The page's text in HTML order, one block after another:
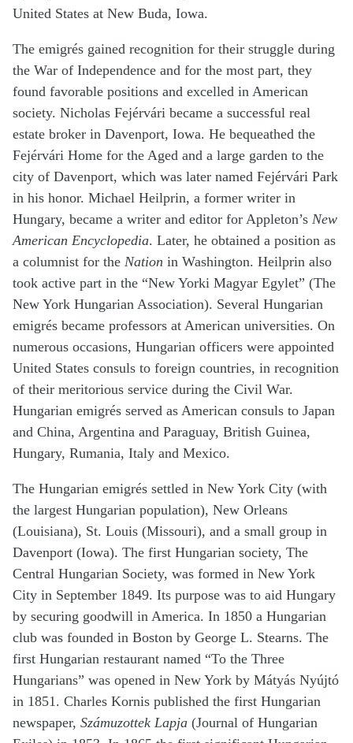
United States at New Buda, Iowa.
The emigrés gained recognition for their struggle during
the War of Independence and for the most part, they
found favorable positions and excelled in American
society. Nicholas Fejérvári became a successful real
estate broker in Davenport, Iowa. He bequeathed the
Fejérvári Home for the Aged and a large garden to the
city of Davenport, which was later named Fejérvári Park
in his honor. Michael Heilprin, a former writer in
Hungary, became a writer and editor for Appleton’s New
American Encyclopedia. Later, he obtained a position as
a columnist for the Nation in Washington. Heilprin also
took active part in the “New Yorki Magyar Egylet” (The
New York Hungarian Association). Several Hungarian
emigrés became professors at American universities. On
numerous occasions, Hungarian officers were appointed
United States consuls to foreign countries, in recognition
of their meritorious service during the Civil War.
Hungarian emigrés served as American consuls to Japan
and China, Argentina and Paraguay, British Guinea,
Hungary, Rumania, Italy and Mexico.
The Hungarian emigrés settled in New York City (with
the largest Hungarian population), New Orleans
(Louisiana), St. Louis (Missouri), and a small group in
Davenport (Iowa). The first Hungarian society, The
Central Hungarian Society, was formed in New York
City in September 1849. Its purpose was to aid Hungary
by securing goodwill in America. In 1850 a Hungarian
club was founded in Boston by George L. Stearns. The
first Hungarian restaurant named “To the Three
Hungarians” was opened in New York by Mátyás Nyújtó
in 1851. Charles Kornis published the first Hungarian
newspaper, Számuzottek Lapja (Journal of Hungarian